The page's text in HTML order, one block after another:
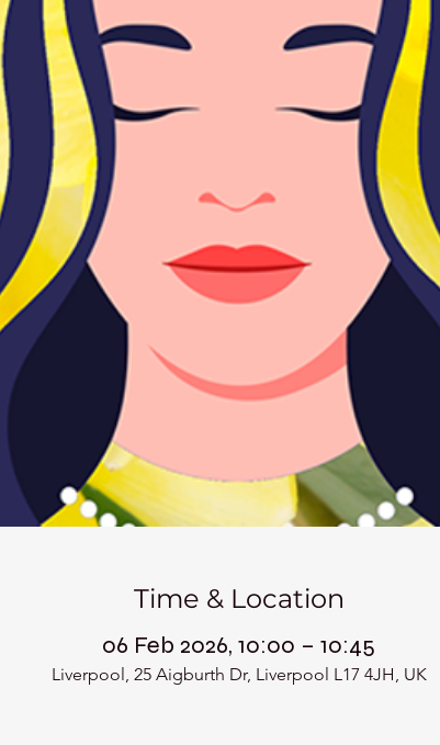
Time & Location
06 Feb 2026, 10:00 – 10:45
Liverpool, 25 Aigburth Dr, Liverpool L17 4JH, UK